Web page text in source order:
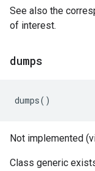
See also the
of interest.
dumps
dumps()
Not implemented
Class generic